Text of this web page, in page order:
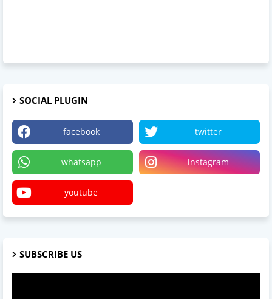
SOCIAL PLUGIN
facebook twitter
whatsapp instagram
youtube
SUBSCRIBE US